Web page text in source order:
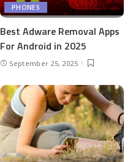
PHONES
Best Adware Removal Apps
For Android in 2025
September 25, 2025